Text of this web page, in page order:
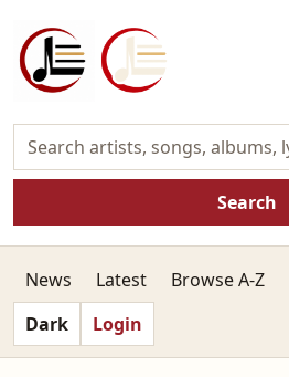
Search
News Latest Browse A-Z
Dark
Login